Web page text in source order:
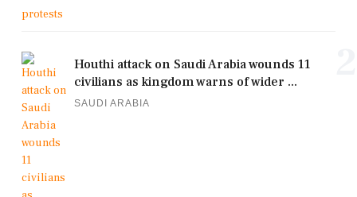
Houthi attack on Saudi Arabia wounds 11
civilians as kingdom warns of wider ...
SAUDI ARABIA